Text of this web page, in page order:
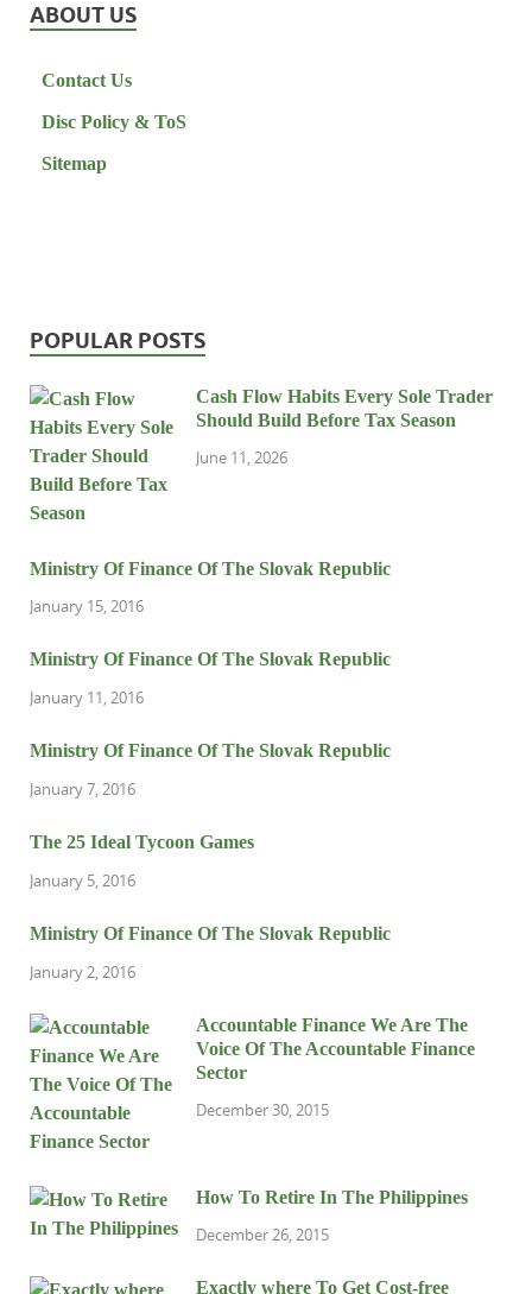
ABOUT US
Contact Us
Disc Policy & ToS
Sitemap
POPULAR POSTS
Cash Flow Habits Every Sole Trader
Should Build Before Tax Season
June 11, 2026
Ministry Of Finance Of The Slovak Republic
January 15, 2016
Ministry Of Finance Of The Slovak Republic
January 11, 2016
Ministry Of Finance Of The Slovak Republic
January 7, 2016
The 25 Ideal Tycoon Games
January 5, 2016
Ministry Of Finance Of The Slovak Republic
January 2, 2016
Accountable Finance We Are The
Voice Of The Accountable Finance
Sector
December 30, 2015
How To Retire In The Philippines
December 26, 2015
Exactly where To Get Cost-free